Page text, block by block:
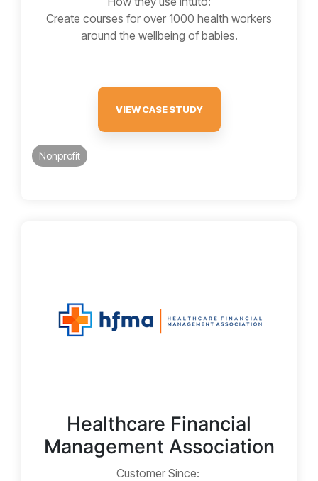
Create courses for over 1000 health workers
around the wellbeing of babies.
VIEW CASE STUDY
Nonprofit
Healthcare Financial
Management Association
Customer Since: